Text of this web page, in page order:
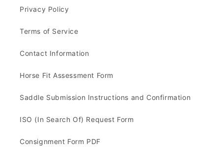
Privacy Policy
Terms of Service
Contact Information
Horse Fit Assessment Form
Saddle Submission Instructions and Confirmation
ISO (In Search Of) Request Form
Consignment Form PDF